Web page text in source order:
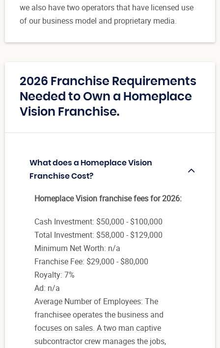
we also have two operators that have licensed use
of our business model and proprietary media.
2026 Franchise Requirements
Needed to Own a Homeplace
Vision Franchise.
What does a Homeplace Vision
Franchise Cost?
Homeplace Vision franchise fees for 2026:
Cash Investment: $50,000 - $100,000
Total Investment: $58,000 - $129,000
Minimum Net Worth: n/a
Franchise Fee: $29,000 - $80,000
Royalty: 7%
Ad: n/a
Average Number of Employees: The
franchisee operates the business and
focuses on sales. A two man captive
subcontractor crew manages the jobs,